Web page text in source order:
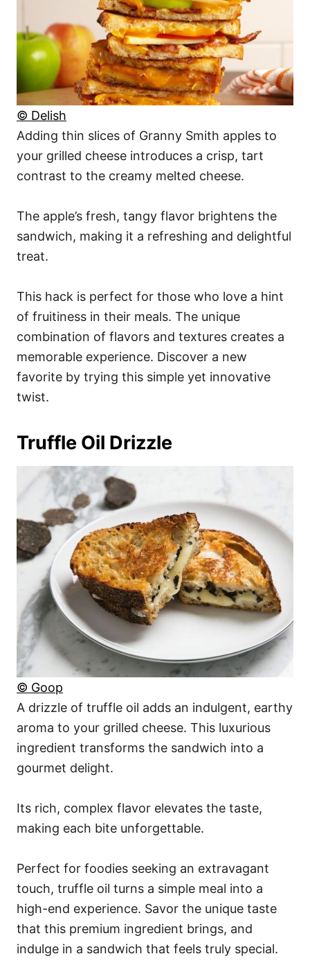
© Delish
Adding thin slices of Granny Smith apples to
your grilled cheese introduces a crisp, tart
contrast to the creamy melted cheese.
The apple’s fresh, tangy flavor brightens the
sandwich, making it a refreshing and delightful
treat.
This hack is perfect for those who love a hint
of fruitiness in their meals. The unique
combination of flavors and textures creates a
memorable experience. Discover a new
favorite by trying this simple yet innovative
twist.
Truffle Oil Drizzle
© Goop
A drizzle of truffle oil adds an indulgent, earthy
aroma to your grilled cheese. This luxurious
ingredient transforms the sandwich into a
gourmet delight.
Its rich, complex flavor elevates the taste,
making each bite unforgettable.
Perfect for foodies seeking an extravagant
touch, truffle oil turns a simple meal into a
high-end experience. Savor the unique taste
that this premium ingredient brings, and
indulge in a sandwich that feels truly special.